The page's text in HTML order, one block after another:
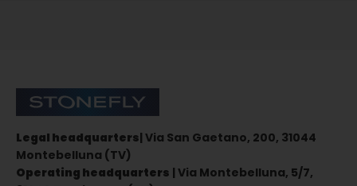
Stonefly Shop
Legal headquarters| Via San Gaetano, 200, 31044
Montebelluna (TV)
Operating headquarters | Via Montebelluna, 5/7,